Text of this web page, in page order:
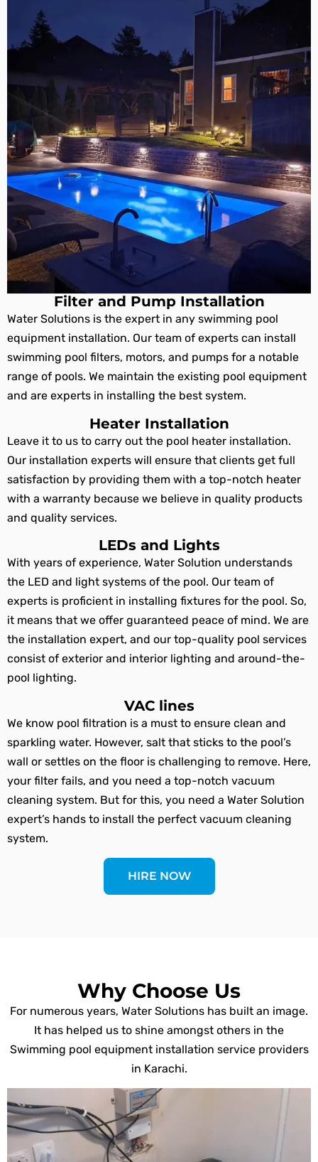
Filter and Pump Installation
Water Solutions is the expert in any swimming pool
equipment installation. Our team of experts can install
swimming pool filters, motors, and pumps for a notable
range of pools. We maintain the existing pool equipment
and are experts in installing the best system.
Heater Installation
Leave it to us to carry out the pool heater installation.
Our installation experts will ensure that clients get full
satisfaction by providing them with a top-notch heater
with a warranty because we believe in quality products
and quality services.
LEDs and Lights
With years of experience, Water Solution understands
the LED and light systems of the pool. Our team of
experts is proficient in installing fixtures for the pool. So,
it means that we offer guaranteed peace of mind. We are
the installation expert, and our top-quality pool services
consist of exterior and interior lighting and around-the-
pool lighting.
VAC lines
We know pool filtration is a must to ensure clean and
sparkling water. However, salt that sticks to the pool’s
wall or settles on the floor is challenging to remove. Here,
your filter fails, and you need a top-notch vacuum
cleaning system. But for this, you need a Water Solution
expert’s hands to install the perfect vacuum cleaning
system.
HIRE NOW
Why Choose Us
For numerous years, Water Solutions has built an image.
It has helped us to shine amongst others in the
Swimming pool equipment installation service providers
in Karachi.